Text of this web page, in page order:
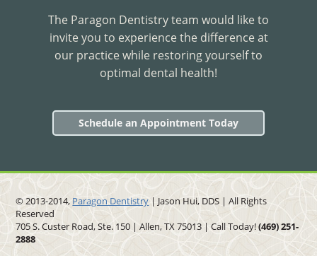
The Paragon Dentistry team would like to
invite you to experience the difference at
our practice while restoring yourself to
optimal dental health!
Schedule an Appointment Today
© 2013-2014, Paragon Dentistry | Jason Hui, DDS | All Rights
Reserved
705 S. Custer Road, Ste. 150 | Allen, TX 75013 | Call Today!(469)251-
2888